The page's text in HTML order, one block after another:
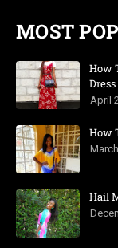
MOST
How
Dress
April
How
Hail